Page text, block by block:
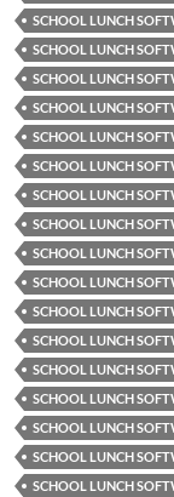
SCHOOL LUNCH
SCHOOL LUNCH
SCHOOL LUNCH
SCHOOL LUNCH
SCHOOL LUNCH
SCHOOL LUNCH
SCHOOL LUNCH
SCHOOL LUNCH
SCHOOL LUNCH
SCHOOL LUNCH
SCHOOL LUNCH
SCHOOL LUNCH
SCHOOL LUNCH
SCHOOL LUNCH
SCHOOL LUNCH
SCHOOL LUNCH
SCHOOL LUNCH